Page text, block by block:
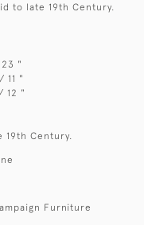
to late 19th Century.
"
11 "
12 "
19th Century.
Furniture